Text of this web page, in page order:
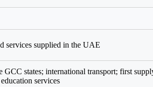
services supplied in the UAE
GCC states; international transport; first
services